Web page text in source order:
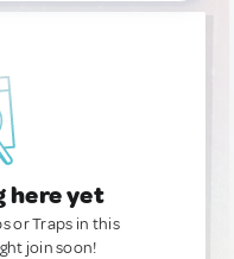
here yet
or Traps in this
join soon!